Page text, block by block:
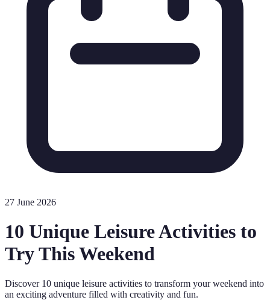
27 June 2026
10 Unique Leisure Activities to
Try This Weekend
Discover 10 unique leisure activities to transform your weekend into
an exciting adventure filled with creativity and fun.